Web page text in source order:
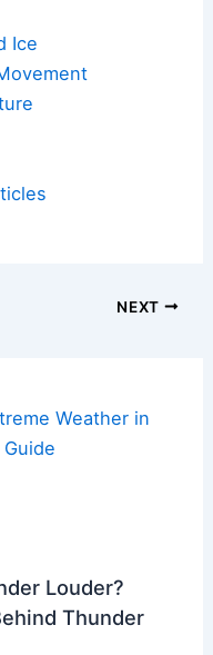
Ice
NEXT
Weather in
Louder?
Thunder